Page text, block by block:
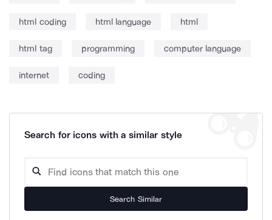
html coding html language html
html tag programming computer language
internet coding
Search for icons with a similar style
Search Similar